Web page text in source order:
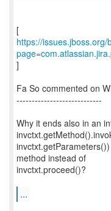
https://issues.jboss.org/
]
Fa So commented on
----------------------------
Why it ends also in an
method instead of
invctxt.proceed()?
...